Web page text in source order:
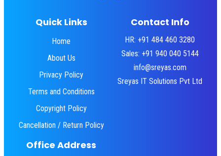
Quick Links
Home
About Us
Privacy Policy
Terms and Conditions
Copyright Policy
Cancellation / Return Policy
Contact Info
HR: +91 484 460 3280
Sales: +91 940 040 5144
info@sreyas.com
Sreyas IT Solutions Pvt Ltd
Office Address